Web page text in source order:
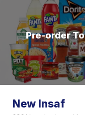
Pre-order
New Insaf